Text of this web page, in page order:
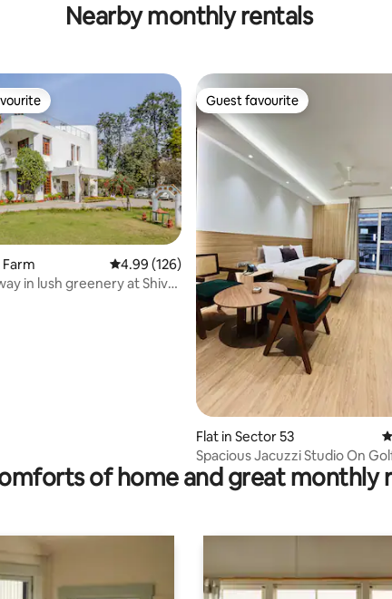
Nearby monthly rentals
7 reviews
Farm 4.99 out of 5 average rating, 126 reviews
4.99 (126)
in lush greenery at Shiv
Guest favourite
Guest favourite
Flat in Sector 53
Spacious Jacuzzi Studio On
Road
of home and great monthly